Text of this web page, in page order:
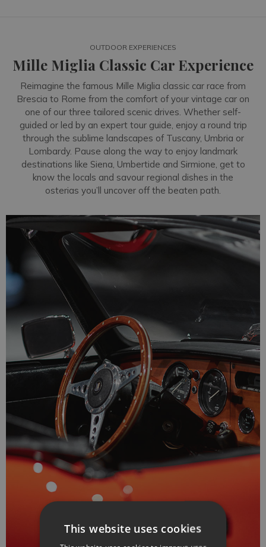
OUTDOOR EXPERIENCES
Mille Miglia Classic Car Experience
Reimagine the famous Mille Miglia classic car race from
Brescia to Rome from the comfort of your vintage car on
one of our three tailored scenic drives. Whether self-
guided or led by an expert tour guide, enjoy a round trip
through the sublime landscapes of Tuscany, Umbria or
Lombardy. Pause along the way to enjoy landmark
destinations like Siena, Umbertide and Sirmione, get to
know the locals and savour regional dishes in the
osterias you’ll uncover off the beaten path.
This website uses cookies